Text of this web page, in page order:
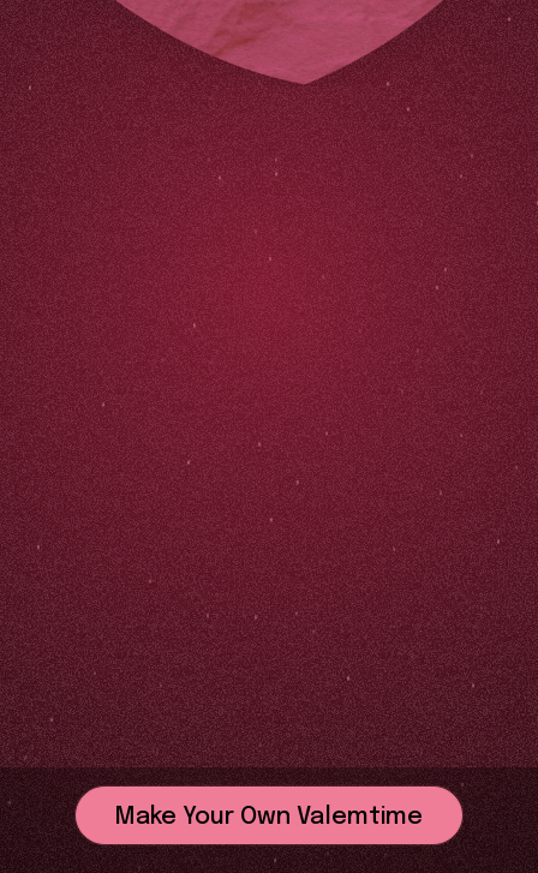
Make Your Own Valemtime